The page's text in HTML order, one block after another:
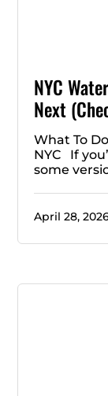
NYC
Next
What To
NYC If
some
April 28,